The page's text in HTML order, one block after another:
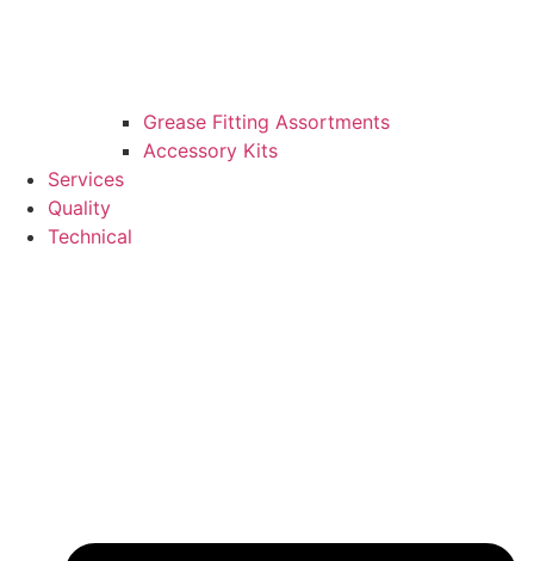
Grease Fitting Assortments
Accessory Kits
Services
Quality
Technical